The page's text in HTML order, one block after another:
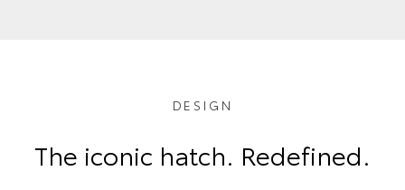
DESIGN
The iconic hatch. Redefined.